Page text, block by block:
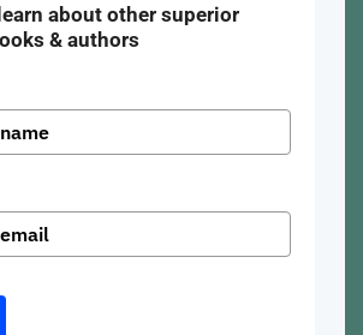
about other superior
& authors